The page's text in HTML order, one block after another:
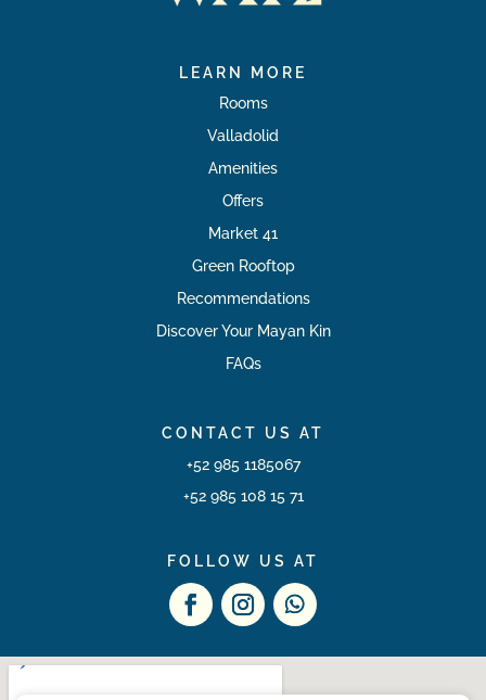
LEARN MORE
Rooms
Valladolid
Amenities
Offers
Market 41
Green Rooftop
Recommendations
Discover Your Mayan Kin
FAQs
CONTACT US AT
+52 985 1185067
+52 985 108 15 71
FOLLOW US AT